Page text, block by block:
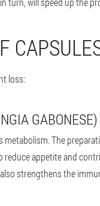
loss:
GABONESE)
The
reduce appetite and
strengthens the